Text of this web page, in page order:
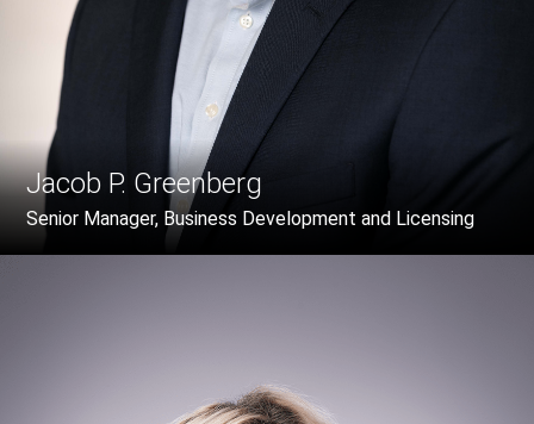
Jacob P. Greenberg
Senior Manager, Business Development and Licensing